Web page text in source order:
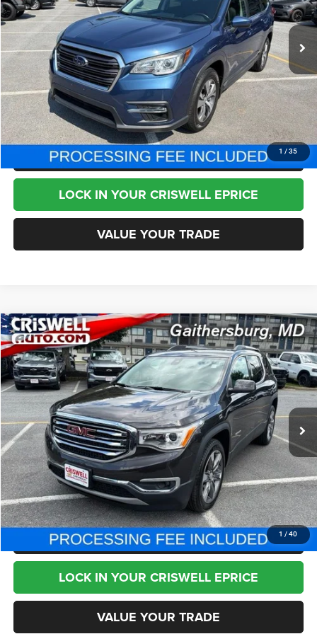
1 / 35
73,296 mi Ext. Int.
Less
Internet Price $19,995
CHAT NOW
CLICK TO CALL
LOCK IN YOUR CRISWELL EPRICE
VALUE YOUR TRADE
1 / 40
2018GMC AcadiaSLT-2
Price Drop
VIN:1GKKNWLS5JZ139794Stock:J230439A Model: TNM26
34,779 mi Ext. Int.
$21,795
BEST PRICE
Less
Internet Price $21,795
CHAT NOW
CLICK TO CALL
LOCK IN YOUR CRISWELL EPRICE
VALUE YOUR TRADE
Compare Vehicle